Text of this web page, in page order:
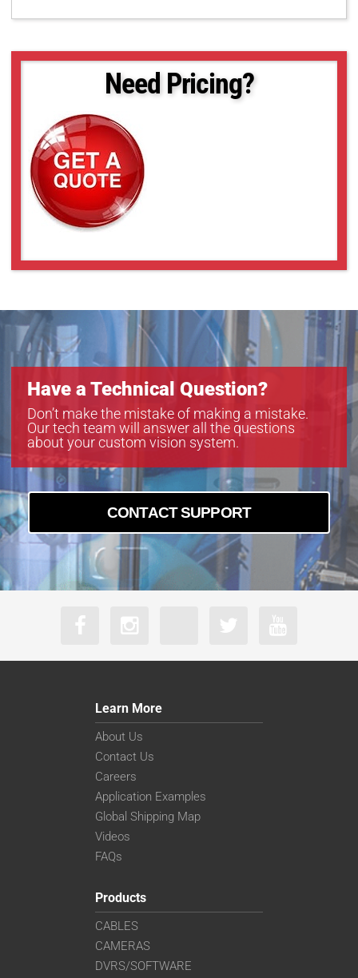
Need Pricing?
Have a Technical Question?
Don’t make the mistake of making a mistake.
Our tech team will answer all the questions
about your custom vision system.
CONTACT SUPPORT
Learn More
About Us
Contact Us
Careers
Application Examples
Global Shipping Map
Videos
FAQs
Products
CABLES
CAMERAS
DVRS/SOFTWARE